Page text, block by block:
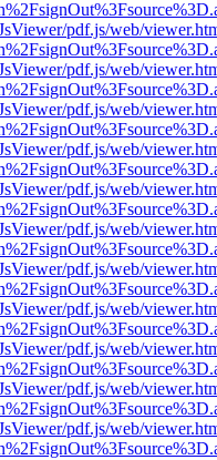
pdf.js/web/
pdf.js/web/
pdf.js/web/
pdf.js/web/
pdf.js/web/
pdf.js/web/
pdf.js/web/
pdf.js/web/
pdf.js/web/
pdf.js/web/
pdf.js/web/